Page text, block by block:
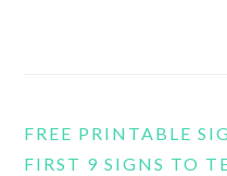
FREE PRINTABLE
FIRST 9 SIGNS TO